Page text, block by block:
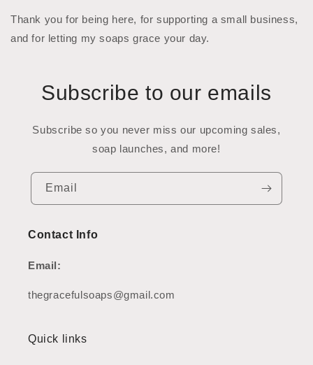
Thank you for being here, for supporting a small business,
and for letting my soaps grace your day.
Subscribe to our emails
Subscribe so you never miss our upcoming sales,
soap launches, and more!
Email
Contact Info
Email:
thegracefulsoaps@gmail.com
Quick links